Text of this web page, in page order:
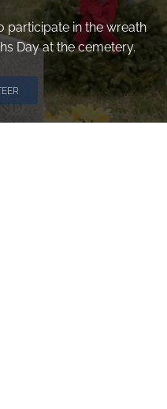
participate in the wreath
Day at the cemetery.